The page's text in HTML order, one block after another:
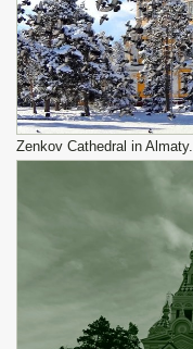
Zenkov Cathedral in Almaty.